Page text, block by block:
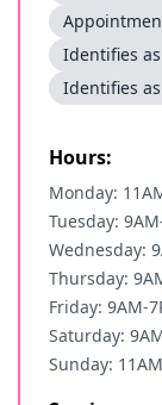
Identifies
Identifies
Hours:
Monday:
Tuesday:
Wednesday:
Thursday:
Friday: 9AM-
Saturday:
Sunday: